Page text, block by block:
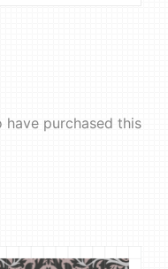
have purchased this